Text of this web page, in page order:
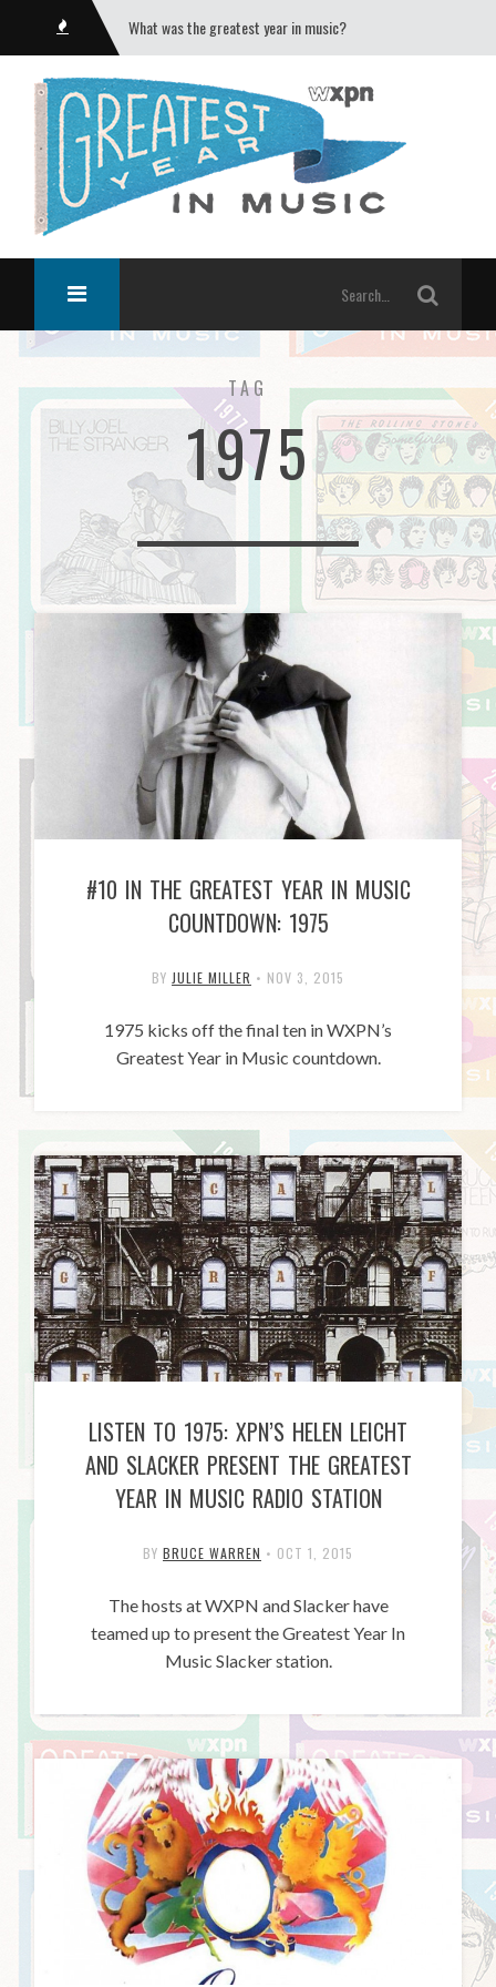
What was the greatest year in music?
TAG
1975
#10 IN THE GREATEST YEAR IN MUSIC
COUNTDOWN: 1975
BY JULIE MILLER • NOV 3, 2015
1975 kicks off the final ten in WXPN’s
Greatest Year in Music countdown.
LISTEN TO 1975: XPN’S HELEN LEICHT
AND SLACKER PRESENT THE GREATEST
YEAR IN MUSIC RADIO STATION
BY BRUCE WARREN • OCT 1, 2015
The hosts at WXPN and Slacker have
teamed up to present the Greatest Year In
Music Slacker station.